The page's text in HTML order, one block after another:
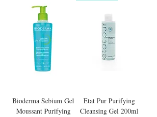
Bioderma Sebium Gel
Moussant Purifying
Etat Pur Purifying
Cleansing Gel 200ml